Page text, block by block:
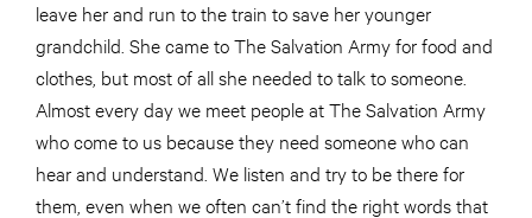
leave her and run to the train to save her younger
grandchild. She came to The Salvation Army for food and
clothes, but most of all she needed to talk to someone.
Almost every day we meet people at The Salvation Army
who come to us because they need someone who can
hear and understand. We listen and try to be there for
them, even when we often can’t find the right words that